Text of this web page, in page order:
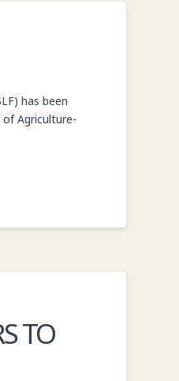
has been
Agriculture-
TO